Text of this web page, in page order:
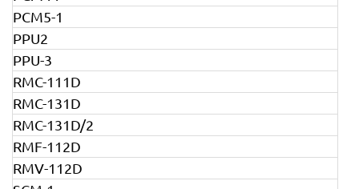
PCM5-1
PPU2
PPU-3
RMC-111D
RMC-131D
RMC-131D/2
RMF-112D
RMV-112D